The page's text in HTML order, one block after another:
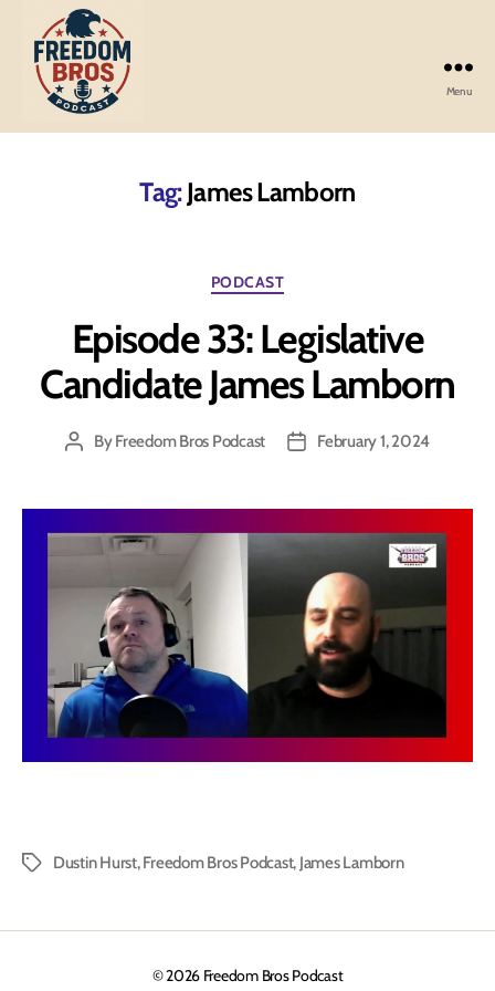
Freedom
Menu
Tag:James Lamborn
Categories
PODCAST
Episode 33: Legislative
Candidate James Lamborn
PostByFreedom Bros Podcast
PostFebruary 1, 2024
Tags Dustin Hurst,Freedom Bros Podcast, James Lamborn
© 2026 Freedom Bros Podcast